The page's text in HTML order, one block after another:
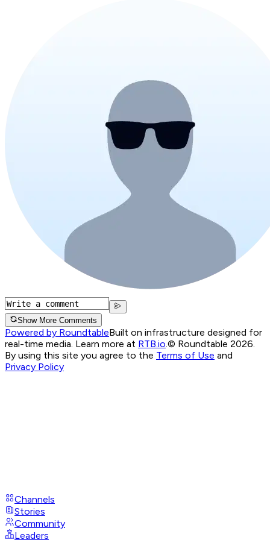
Show More Comments
Powered by RoundtableBuilt on infrastructure designed for
real-time media. Learn more at RTB.io.© Roundtable 2026.
By using this site you agree to the Terms of Use and
Privacy Policy
Channels
Stories
Community
Leaders